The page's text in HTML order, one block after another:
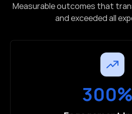
Measurable outcomes that
and exceeded all